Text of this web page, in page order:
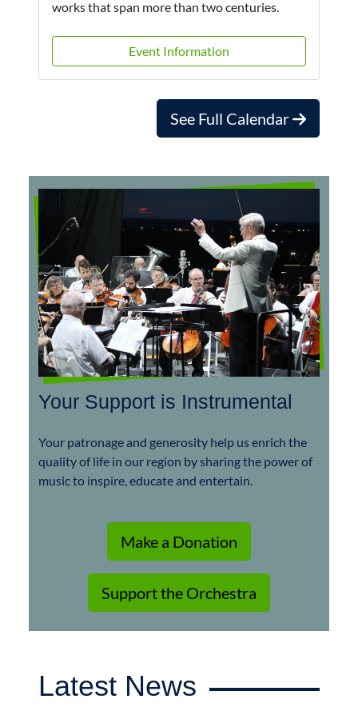
works that span more than two centuries.
Event Information
See Full Calendar
Your Support is Instrumental
Your patronage and generosity help us enrich the
quality of life in our region by sharing the power of
music to inspire, educate and entertain.
Make a Donation
Support the Orchestra
Latest News